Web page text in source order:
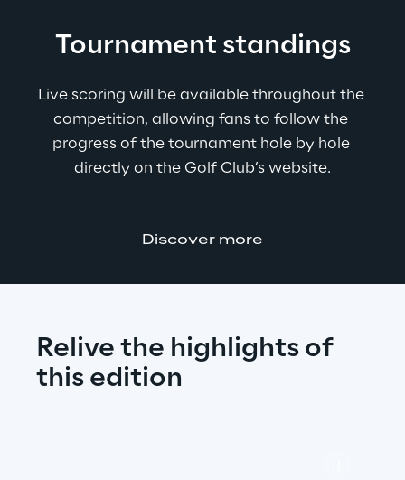
Tournament standings
Live scoring will be available throughout the
competition, allowing fans to follow the
progress of the tournament hole by hole
directly on the Golf Club’s website.
Discover more
Relive the highlights of
this edition